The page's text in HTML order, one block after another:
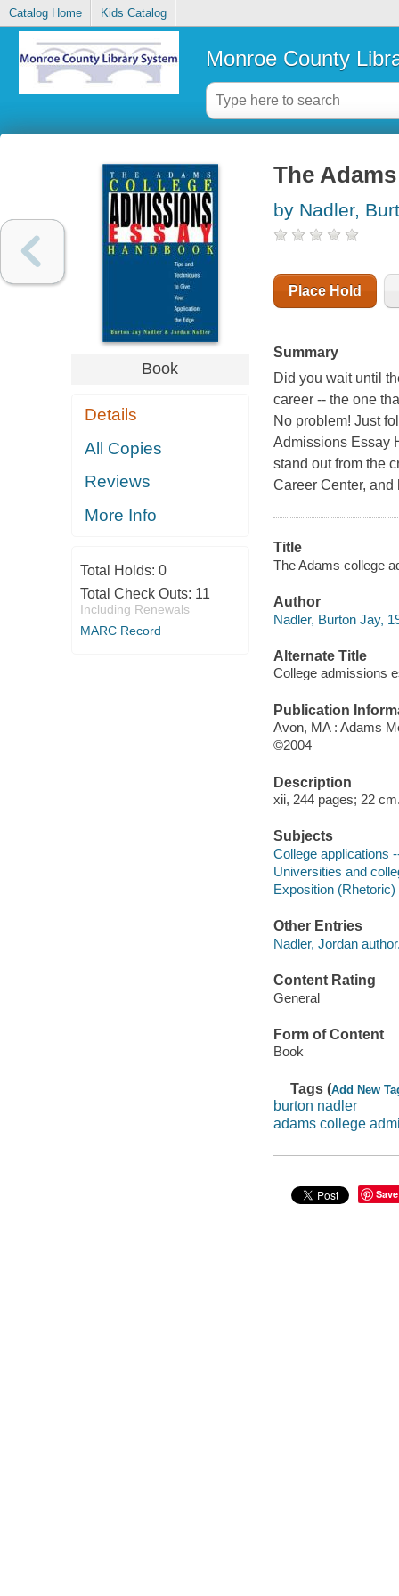
Catalog Home Kids Catalog
Monroe County
Book
Details
All Copies
Reviews
More Info
Total Holds: 0
Total Check Outs: 11
Including Renewals
MARC Record
The
by Nadler,
Place Hold
Summary
Did you wait until
career -- the one
No problem! Just
Admissions Essay
stand out from the
Career Center, and
Title
The Adams college
Author
Nadler, Burton Jay,
Alternate Title
College admissions
Publication
Avon, MA : Adams
©2004
Description
xii, 244 pages; 22
Subjects
College applications
Universities and
Exposition
Other Entries
Nadler, Jordan
Content Rating
General
Form of Content
Book
Tags (Add New
burton nadler
adams college
Save